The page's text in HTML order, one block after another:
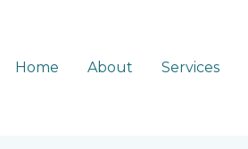
Home
About Services